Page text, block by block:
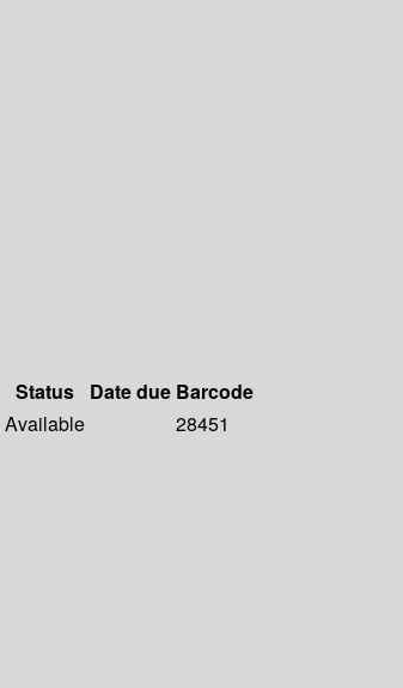
Status Date due Barcode
Available
28451